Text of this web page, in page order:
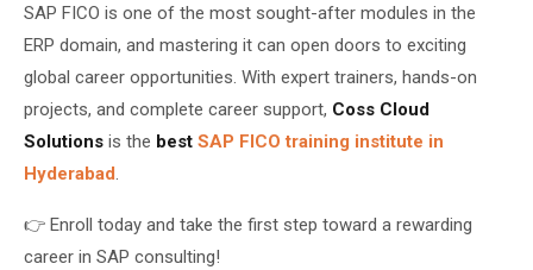
SAP FICO is one of the most sought-after modules in the
ERP domain, and mastering it can open doors to exciting
global career opportunities. With expert trainers, hands-on
projects, and complete career support, Coss Cloud
Solutions is the best SAP FICO training institute in
Hyderabad
👉 Enroll today and take the first step toward a rewarding
career in SAP consulting!